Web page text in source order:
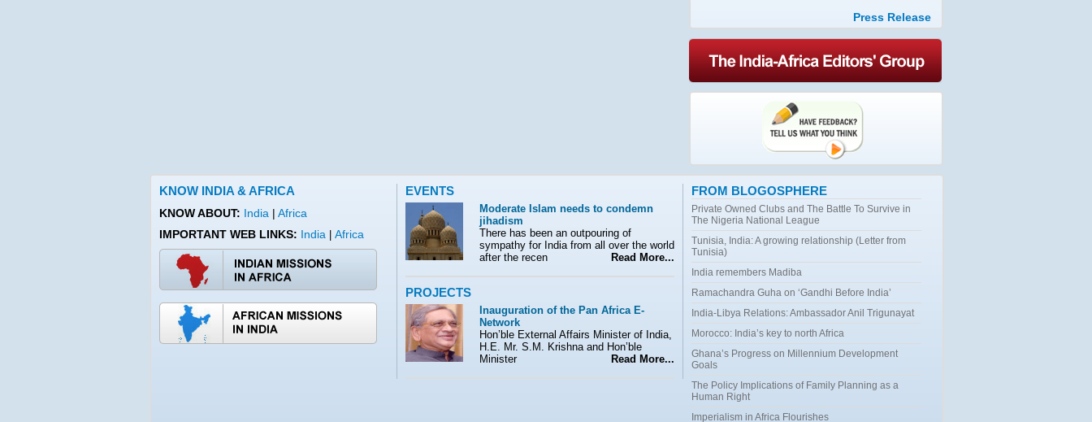
Press Release
KNOW INDIA & AFRICA
KNOW ABOUT: India | Africa
IMPORTANT WEB LINKS: India | Africa
EVENTS
Moderate Islam needs to condemn
jihadism
There has been an outpouring of
sympathy for India from all over the world
after the recen
Read More...
PROJECTS
Inauguration of the Pan Africa E-
Network
Hon’ble External Affairs Minister of India,
H.E. Mr. S.M. Krishna and Hon’ble
Minister
Read More...
FROM BLOGOSPHERE
Private Owned Clubs and The Battle To Survive in
The Nigeria National League
Tunisia, India: A growing relationship (Letter from
Tunisia)
India remembers Madiba
Ramachandra Guha on ‘Gandhi Before India’
India-Libya Relations: Ambassador Anil Trigunayat
Morocco: India’s key to north Africa
Ghana’s Progress on Millennium Development
Goals
The Policy Implications of Family Planning as a
Human Right
Imperialism in Africa Flourishes